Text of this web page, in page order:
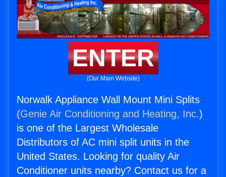
ENTER
(Our Main Website)
Norwalk Appliance Wall Mount Mini Splits
(Genie Air Conditioning and Heating, Inc.)
is one of the Largest Wholesale
Distributors of AC mini split units in the
United States. Looking for quality Air
Conditioner units nearby? Contact us for a